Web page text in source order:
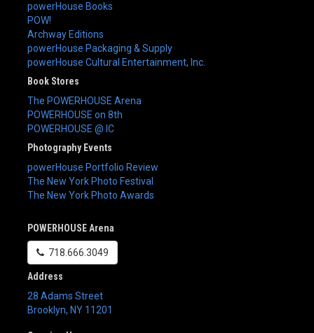
powerHouse Books
POW!
Archway Editions
powerHouse Packaging & Supply
powerHouse Cultural Entertainment, Inc.
Book Stores
The POWERHOUSE Arena
POWERHOUSE on 8th
POWERHOUSE @ IC
Photography Events
powerHouse Portfolio Review
The New York Photo Festival
The New York Photo Awards
POWERHOUSE Arena
718.666.3049
Address
28 Adams Street
Brooklyn, NY 11201